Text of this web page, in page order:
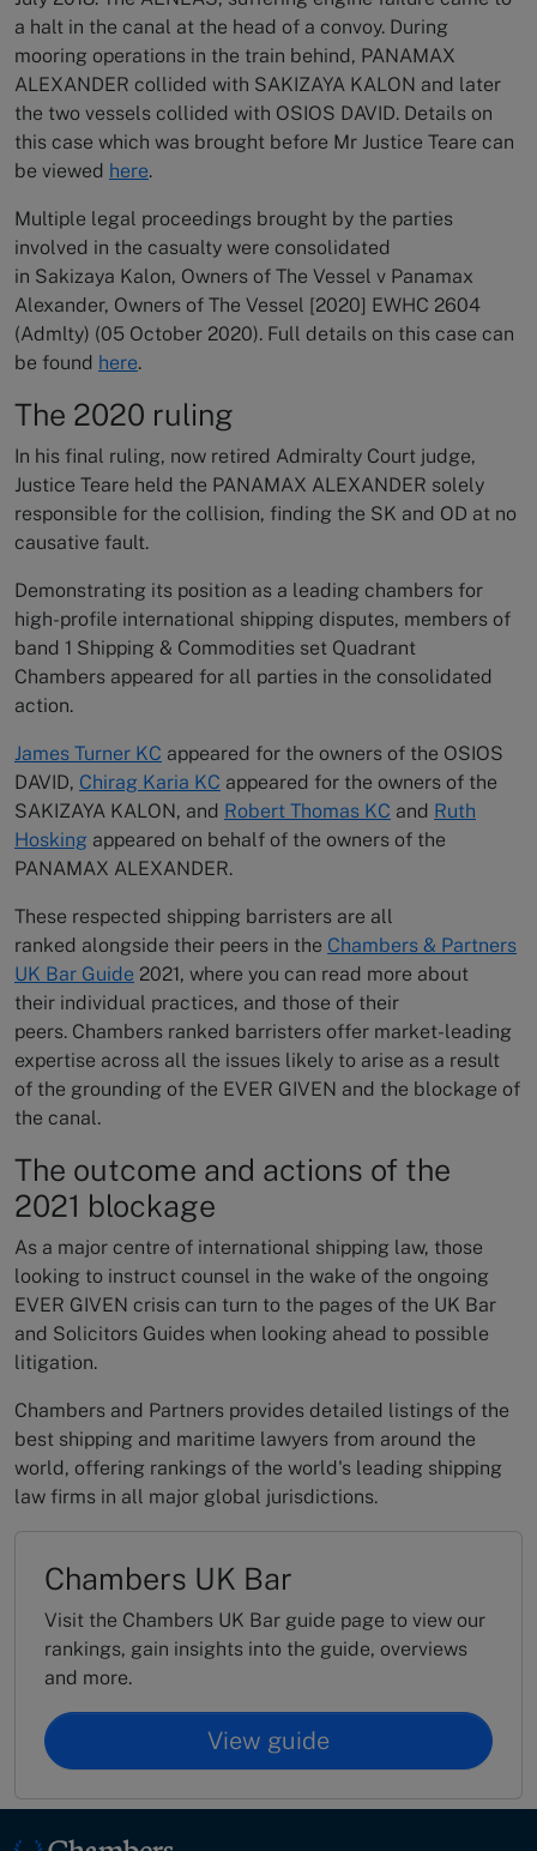
a halt in the canal at the head of a convoy. During
mooring operations in the train behind, PANAMAX
ALEXANDER collided with SAKIZAYA KALON and later
the two vessels collided with OSIOS DAVID. Details on
this case which was brought before Mr Justice Teare can
be viewed here.
Multiple legal proceedings brought by the parties
involved in the casualty were consolidated
in Sakizaya Kalon, Owners of The Vessel v Panamax
Alexander, Owners of The Vessel [2020] EWHC 2604
(Admlty) (05 October 2020). Full details on this case can
be found here.
The 2020 ruling
In his final ruling, now retired Admiralty Court judge,
Justice Teare held the PANAMAX ALEXANDER solely
responsible for the collision, finding the SK and OD at no
causative fault.
Demonstrating its position as a leading chambers for
high-profile international shipping disputes, members of
band 1 Shipping & Commodities set Quadrant
Chambers appeared for all parties in the consolidated
action.
James Turner KC appeared for the owners of the OSIOS
DAVID, Chirag Karia KC appeared for the owners of the
SAKIZAYA KALON, and Robert Thomas KC and Ruth
Hosking appeared on behalf of the owners of the
PANAMAX ALEXANDER.
These respected shipping barristers are all
ranked alongside their peers in the Chambers & Partners
UK Bar Guide 2021, where you can read more about
their individual practices, and those of their
peers. Chambers ranked barristers offer market-leading
expertise across all the issues likely to arise as a result
of the grounding of the EVER GIVEN and the blockage of
the canal.
The outcome and actions of the
2021 blockage
As a major centre of international shipping law, those
looking to instruct counsel in the wake of the ongoing
EVER GIVEN crisis can turn to the pages of the UK Bar
and Solicitors Guides when looking ahead to possible
litigation.
Chambers and Partners provides detailed listings of the
best shipping and maritime lawyers from around the
world, offering rankings of the world's leading shipping
law firms in all major global jurisdictions.
Chambers UK Bar
Visit the Chambers UK Bar guide page to view our
rankings, gain insights into the guide, overviews
and more.
View guide